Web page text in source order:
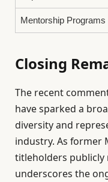
Mentorship Programs
Closing
The recent
have sparked a
diversity and
industry. As former
titleholders publicly
underscores the